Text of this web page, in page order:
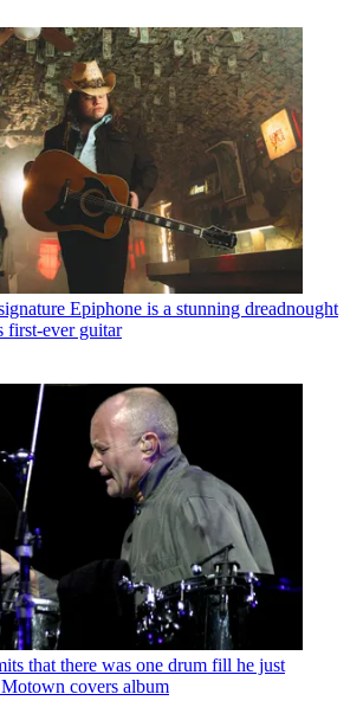
Epiphone is a stunning dreadnought
first-ever guitar
that there was one drum fill he just
covers album